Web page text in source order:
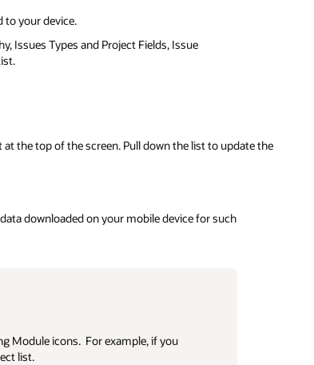
to your device.
Issues Types and Project Fields, Issue
the top of the screen. Pull down the list to update the
downloaded on your mobile device for such
Module icons. For example, if you
list.